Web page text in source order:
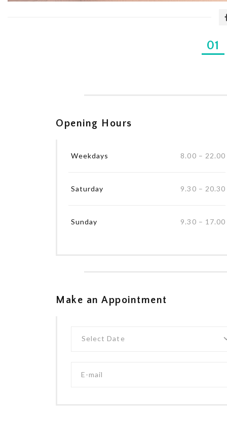
1
Opening Hours
Weekdays 8.00 – 22.00
Saturday 9.30 – 20.30
Sunday 9.30 – 17.00
Make an Appointment
Select Date
E-mail